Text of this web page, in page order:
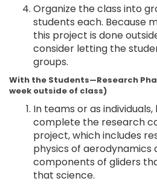
Organize the class into
students each. Because
this project is done
consider letting the
groups.
With the Students—Research
week outside of class)
In teams or as
complete the research
project, which includes
physics of aerodynamics
components of gliders
that science.